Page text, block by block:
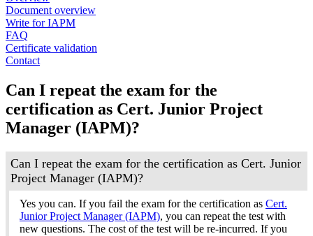
Document overview
Write for IAPM
FAQ
Certificate validation
Contact
Can I repeat the exam for the
certification as Cert. Junior Project
Manager (IAPM)?
Can I repeat the exam for the certification as Cert. Junior
Project Manager (IAPM)?
Yes you can. If you fail the exam for the certification as Cert.
Junior Project Manager (IAPM), you can repeat the test with
new questions. The cost of the test will be re-incurred. If you